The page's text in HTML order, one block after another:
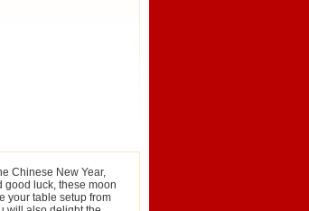
Chinese New Year,
good luck, these moon
your table setup from